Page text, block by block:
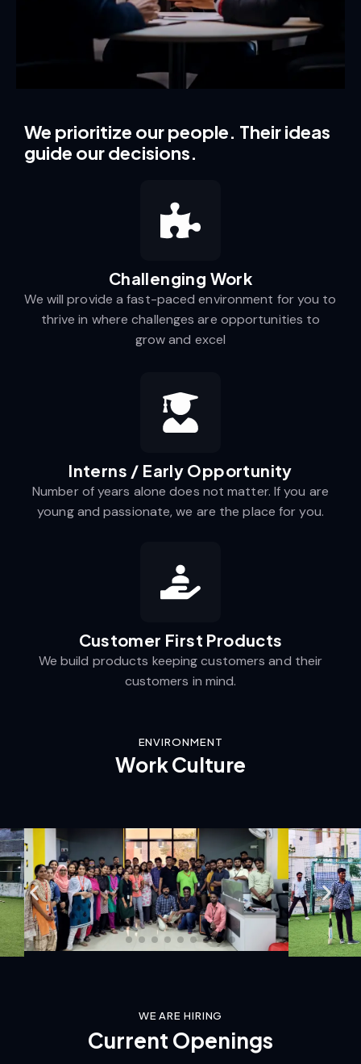
We prioritize our people. Their ideas
guide our decisions.
Challenging Work​
We will provide a fast-paced environment for you to
thrive in where challenges are opportunities to
grow and excel
Interns / Early Opportunity
Number of years alone does not matter. If you are
young and passionate, we are the place for you.
Customer First Products
We build products keeping customers and their
customers in mind.
ENVIRONMENT
WorkCulture
WE ARE HIRING
Current Openings